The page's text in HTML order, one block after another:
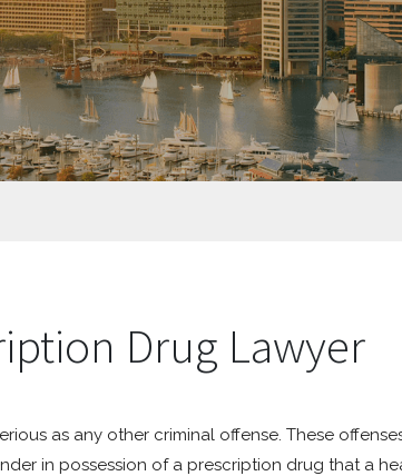
Drug Lawyer
as any other criminal offense. These
in possession of a prescription drug that a